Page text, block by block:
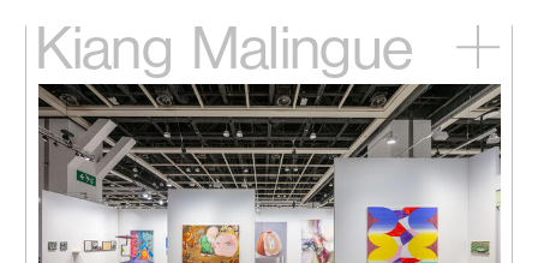
Kiang Malingue
Home
Exhibitions
Artists
Videos
News
Contact